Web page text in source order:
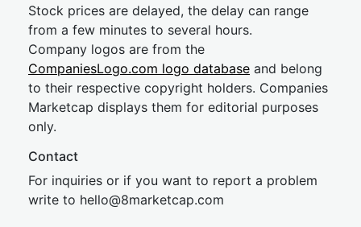
Stock prices are delayed, the delay can range
from a few minutes to several hours.
Company logos are from the
CompaniesLogo.com logo database and belong
to their respective copyright holders. Companies
Marketcap displays them for editorial purposes
only.
Contact
For inquiries or if you want to report a problem
write to hello@8marketcap.com